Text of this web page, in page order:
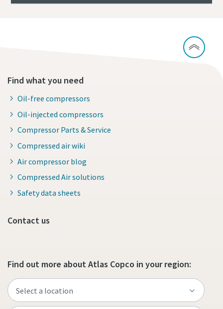
Find what you need
Oil-free compressors
Oil-injected compressors
Compressor Parts & Service
Compressed air wiki
Air compressor blog
Compressed Air solutions
Safety data sheets
Contact us
Find out more about Atlas Copco in your region: